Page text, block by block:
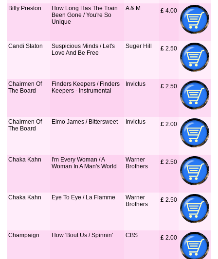
Billy Preston
How Long Has The Train
Been Gone / You're So
Unique
A & M £ 4.00
Candi Staton
Suspicious Minds / Let's
Love And Be Free
Suger Hill £ 2.50
Chairmen Of
The Board
Finders Keepers / Finders
Keepers - Instrumental
Invictus £ 2.50
Chairmen Of
The Board
Elmo James / Bittersweet Invictus £ 2.00
Chaka Kahn
I'm Every Woman / A
Woman In A Man's World
Warner
Brothers
£ 2.50
Chaka Kahn Eye To Eye / La Flamme
Warner
Brothers
£ 2.50
Champaign How 'Bout Us / Spinnin' CBS £ 2.00